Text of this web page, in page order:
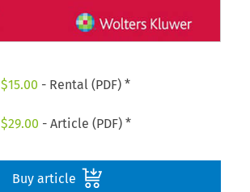
$15.00 - Rental (PDF) *
$29.00 - Article (PDF) *
Buy article